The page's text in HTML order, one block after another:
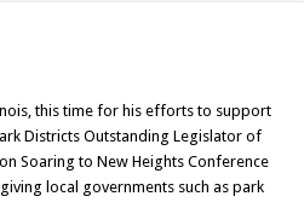
this time for his efforts to support
Districts Outstanding Legislator of
Soaring to New Heights Conference
local governments such as park